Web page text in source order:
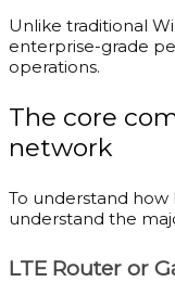
Unlike traditional
enterprise-grade
operations.
The core
network
To understand how
understand the
LTE Router or